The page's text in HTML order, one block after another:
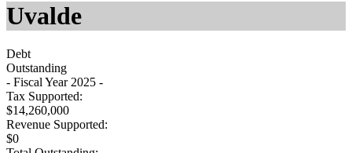
Uvalde
Debt
Outstanding
- Fiscal Year 2025 -
Tax Supported:
$14,260,000
Revenue Supported:
$0